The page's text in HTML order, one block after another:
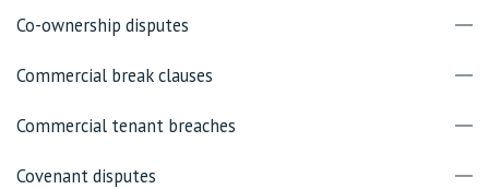
Co-ownership disputes
Commercial break clauses
Commercial tenant breaches
Covenant disputes